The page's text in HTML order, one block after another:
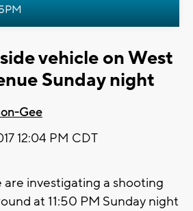
vehicle on West
Sunday night
Gee
12:04 PM CDT
investigating a shooting
at 11:50 PM Sunday night